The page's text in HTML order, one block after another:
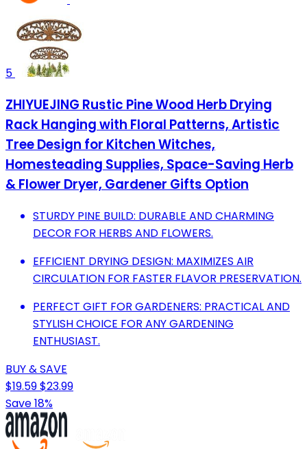
5
ZHIYUEJING Rustic Pine Wood Herb Drying
Rack Hanging with Floral Patterns, Artistic
Tree Design for Kitchen Witches,
Homesteading Supplies, Space-Saving Herb
& Flower Dryer, Gardener Gifts Option
STURDY PINE BUILD: DURABLE AND CHARMING
DECOR FOR HERBS AND FLOWERS.
EFFICIENT DRYING DESIGN: MAXIMIZES AIR
CIRCULATION FOR FASTER FLAVOR PRESERVATION.
PERFECT GIFT FOR GARDENERS: PRACTICAL AND
STYLISH CHOICE FOR ANY GARDENING
ENTHUSIAST.
BUY & SAVE
$19.59$23.99
Save 18%